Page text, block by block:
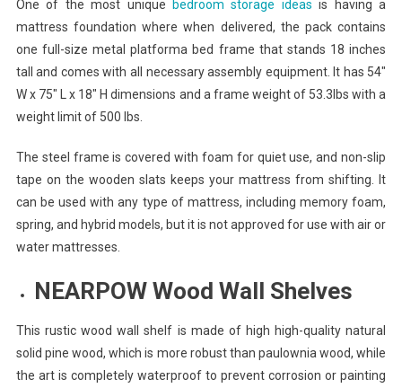
One of the most unique bedroom storage ideas is having a
mattress foundation where when delivered, the pack contains
one full-size metal platforma bed frame that stands 18 inches
tall and comes with all necessary assembly equipment. It has 54″
W x 75″ L x 18″ H dimensions and a frame weight of 53.3lbs with a
weight limit of 500 lbs.
The steel frame is covered with foam for quiet use, and non-slip
tape on the wooden slats keeps your mattress from shifting. It
can be used with any type of mattress, including memory foam,
spring, and hybrid models, but it is not approved for use with air or
water mattresses.
NEARPOW Wood Wall Shelves
This rustic wood wall shelf is made of high high-quality natural
solid pine wood, which is more robust than paulownia wood, while
the art is completely waterproof to prevent corrosion or painting